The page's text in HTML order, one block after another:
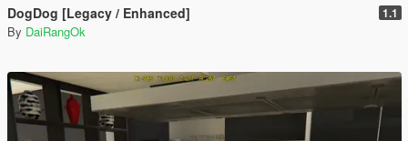
DogDog [Legacy / Enhanced] 1.1
By DaiRangOk